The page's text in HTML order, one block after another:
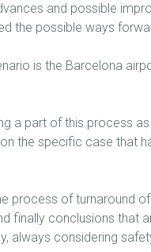
and possible
the possible ways
is the Barcelona
a part of this process
the specific case that
process of turnaround
finally conclusions that
always considering